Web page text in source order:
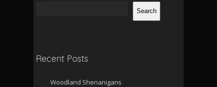
Search
Recent Posts
Woodland Shenanigans